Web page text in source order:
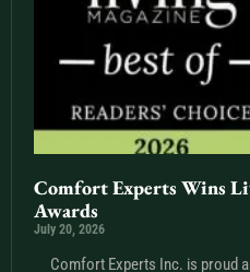
Comfort Experts Wins
Awards
July 20, 2026
Comfort Experts Inc. is proud